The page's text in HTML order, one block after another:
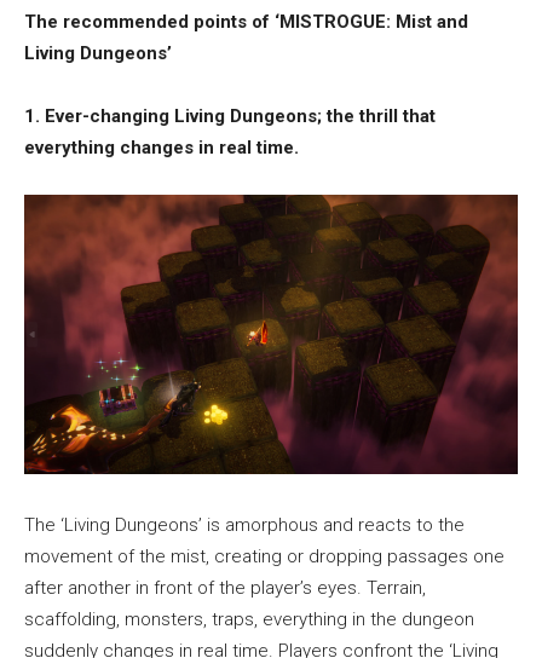
The recommended points of ‘MISTROGUE: Mist and
Living Dungeons’
1. Ever-changing Living Dungeons; the thrill that
everything changes in real time.
The ‘Living Dungeons’ is amorphous and reacts to the
movement of the mist, creating or dropping passages one
after another in front of the player’s eyes. Terrain,
scaffolding, monsters, traps, everything in the dungeon
suddenly changes in real time. Players confront the ‘Living